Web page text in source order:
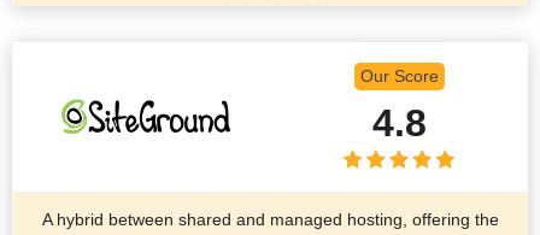
Our Score
4.8
A hybrid between shared and managed hosting, offering the